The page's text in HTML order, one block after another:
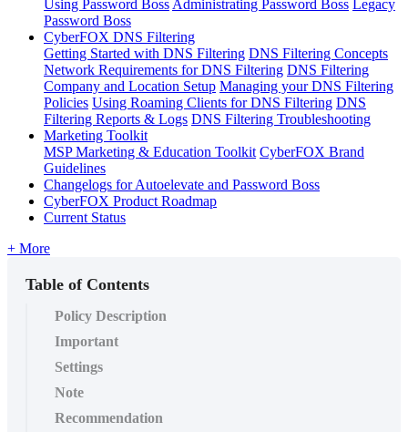
Using Password Boss Administrating Password Boss Legacy
Password Boss
CyberFOX DNS Filtering
Getting Started with DNS Filtering DNS Filtering Concepts
Network Requirements for DNS Filtering DNS Filtering
Company and Location Setup Managing your DNS Filtering
Policies Using Roaming Clients for DNS Filtering DNS
Filtering Reports & Logs DNS Filtering Troubleshooting
Marketing Toolkit
MSP Marketing & Education Toolkit CyberFOX Brand
Guidelines
Changelogs for Autoelevate and Password Boss
CyberFOX Product Roadmap
Current Status
+ More
Table of Contents
Policy Description
Important
Settings
Note
Recommendation